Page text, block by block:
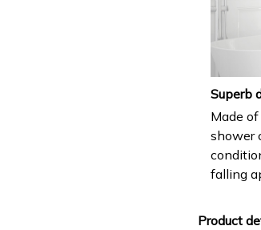
Superb
Made
shower
falling
Product